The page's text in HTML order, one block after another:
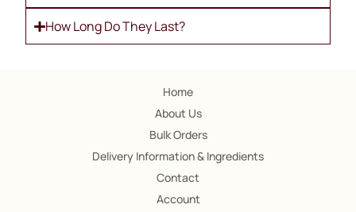
How Long Do They Last?
Home
About Us
Bulk Orders
Delivery Information & Ingredients
Contact
Account